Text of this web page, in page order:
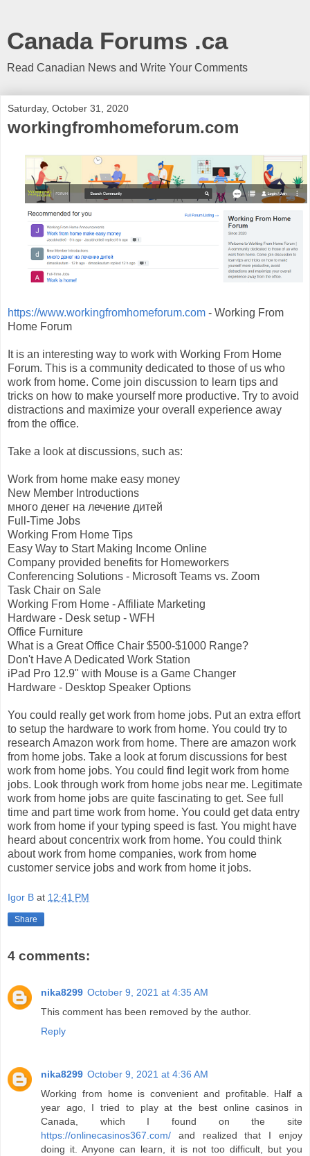
Canada Forums .ca
Read Canadian News and Write Your Comments
Saturday, October 31, 2020
workingfromhomeforum.com
https://www.workingfromhomeforum.com - Working From
Home Forum
It is an interesting way to work with Working From Home
Forum. This is a community dedicated to those of us who
work from home. Come join discussion to learn tips and
tricks on how to make yourself more productive. Try to avoid
distractions and maximize your overall experience away
from the office.
Take a look at discussions, such as:
Work from home make easy money
New Member Introductions
много денег на лечение дитей
Full-Time Jobs
Working From Home Tips
Easy Way to Start Making Income Online
Company provided benefits for Homeworkers
Conferencing Solutions - Microsoft Teams vs. Zoom
Task Chair on Sale
Working From Home - Affiliate Marketing
Hardware - Desk setup - WFH
Office Furniture
What is a Great Office Chair $500-$1000 Range?
Don't Have A Dedicated Work Station
iPad Pro 12.9" with Mouse is a Game Changer
Hardware - Desktop Speaker Options
You could really get work from home jobs. Put an extra effort
to setup the hardware to work from home. You could try to
research Amazon work from home. There are amazon work
from home jobs. Take a look at forum discussions for best
work from home jobs. You could find legit work from home
jobs. Look through work from home jobs near me. Legitimate
work from home jobs are quite fascinating to get. See full
time and part time work from home. You could get data entry
work from home if your typing speed is fast. You might have
heard about concentrix work from home. You could think
about work from home companies, work from home
customer service jobs and work from home it jobs.
Igor B at 12:41 PM
Share
4 comments:
nika8299 October 9, 2021 at 4:35 AM
This comment has been removed by the author.
Reply
nika8299 October 9, 2021 at 4:36 AM
Working from home is convenient and profitable. Half a
year ago, I tried to play at the best online casinos in
Canada, which I found on the site
https://onlinecasinos367.com/ and realized that I enjoy
doing it. Anyone can learn, it is not too difficult, but you